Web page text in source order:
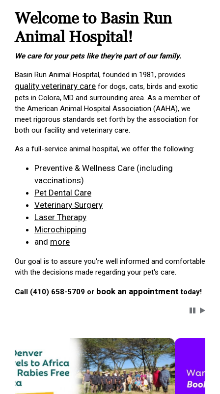
Welcome to Basin Run
Animal Hospital!
We care for your pets like they're part of our family.
Basin Run Animal Hospital, founded in 1981, provides
quality veterinary care for dogs, cats, birds and exotic
pets in Colora, MD and surrounding area. As a member of
the American Animal Hospital Association (AAHA), we
meet rigorous standards set forth by the association for
both our facility and veterinary care.
As a full-service animal hospital, we offer the following:
Preventive & Wellness Care (including
vaccinations)
Pet Dental Care
Veterinary Surgery
Laser Therapy
Microchipping
and more
Our goal is to assure you're well informed and comfortable
with the decisions made regarding your pet's care.
Call (410) 658-5709 or book an appointment today!